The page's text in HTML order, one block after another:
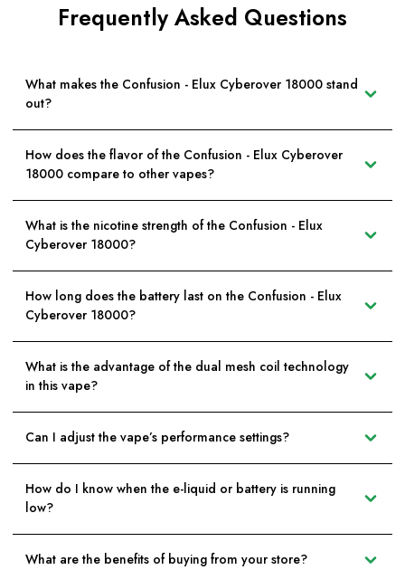
Frequently Asked Questions
What makes the Confusion - Elux Cyberover 18000 stand
out?
How does the flavor of the Confusion - Elux Cyberover
18000 compare to other vapes?
What is the nicotine strength of the Confusion - Elux
Cyberover 18000?
How long does the battery last on the Confusion - Elux
Cyberover 18000?
What is the advantage of the dual mesh coil technology
in this vape?
Can I adjust the vape’s performance settings?
How do I know when the e-liquid or battery is running
low?
What are the benefits of buying from your store?